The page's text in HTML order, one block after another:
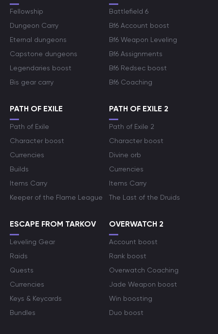
Fellowship
Dungeon Carry
Eternal dungeons
Capstone dungeons
Legendaries boost
Bis gear carry
Battlefield 6
Bf6 Account boost
Bf6 Weapon Leveling
Bf6 Assignments
Bf6 Redsec boost
Bf6 Coaching
PATH OF EXILE
Path of Exile
Character boost
Currencies
Builds
Items Carry
Keeper of the Flame League
PATH OF EXILE 2
Path of Exile 2
Character boost
Divine orb
Currencies
Items Carry
The Last of the Druids
ESCAPE FROM TARKOV
Leveling Gear
Raids
Quests
Currencies
Keys & Keycards
Bundles
OVERWATCH 2
Account boost
Rank boost
Overwatch Coaching
Jade Weapon boost
Win boosting
Duo boost